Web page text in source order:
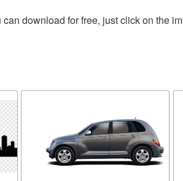
download for free, just click on the